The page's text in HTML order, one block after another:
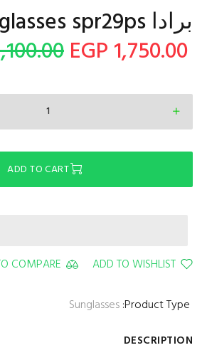
1,750.00 EGP
EGP
ADD TO CART
ADD TO WISHLIST
COMPARE
Product Type:
Sunglasses
DESCRIPTION